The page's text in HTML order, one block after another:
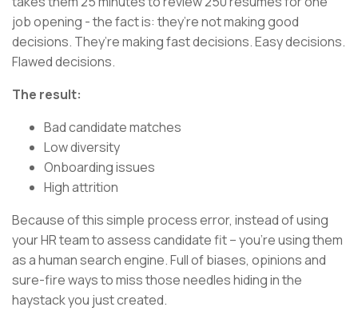
job opening - the fact is: they’re not making good
decisions. They’re making fast decisions. Easy decisions.
Flawed decisions.
The result:
Bad candidate matches
Low diversity
Onboarding issues
High attrition
Because of this simple process error, instead of using
your HR team to assess candidate fit – you’re using them
as a human search engine. Full of biases, opinions and
sure-fire ways to miss those needles hiding in the
haystack you just created.